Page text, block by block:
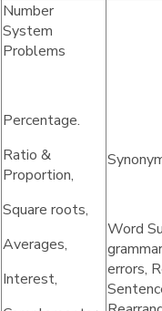
Number
System
Problems
Percentage.
Ratio &
Proportion,
Square roots,
Averages,
Interest,
Word
errors,